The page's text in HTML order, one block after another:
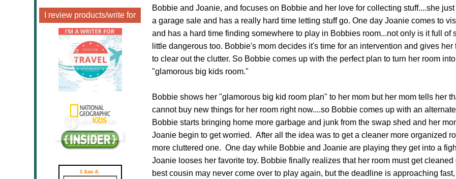
I review products/write for
Bobbie and Joanie, and focuses on Bobbie and her love for collecting stuff....she
a garage sale and has a really hard time letting stuff go. One day Joanie comes to
and has a hard time finding somewhere to play in Bobbies room...not only is it full of
little dangerous too. Bobbie's mom decides it's time for an intervention and gives her
to clear out the clutter. So Bobbie comes up with the perfect plan to turn her room
"glamorous big kids room."
Bobbie shows her "glamorous big kid room plan" to her mom but her mom tells her
cannot buy new things for her room right now....so Bobbie comes up with an
Bobbie starts bringing home more garbage and junk from the swap shed and her
Joanie begin to get worried. After all the idea was to get a cleaner more organized
more cluttered one. One day while Bobbie and Joanie are playing they get into a
Joanie looses her favorite toy. Bobbie finally realizes that her room must get cleaned
best cousin may never come over to play again, but the deadline is approaching